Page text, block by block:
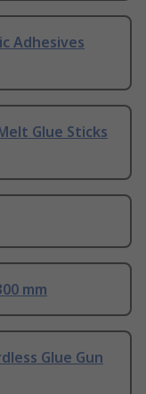
Adhesives
Glue Sticks
mm
Glue Gun